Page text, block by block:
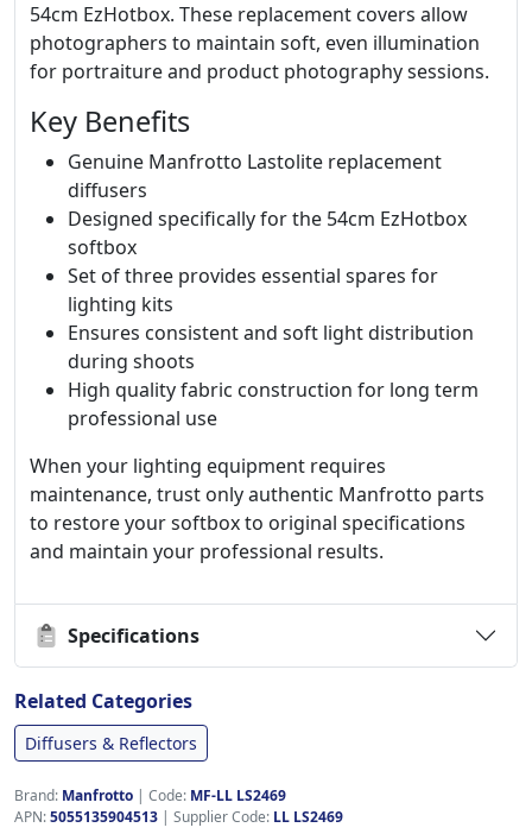
54cm EzHotbox. These replacement covers allow
photographers to maintain soft, even illumination
for portraiture and product photography sessions.
Key Benefits
Genuine Manfrotto Lastolite replacement
diffusers
Designed specifically for the 54cm EzHotbox
softbox
Set of three provides essential spares for
lighting kits
Ensures consistent and soft light distribution
during shoots
High quality fabric construction for long term
professional use
When your lighting equipment requires
maintenance, trust only authentic Manfrotto parts
to restore your softbox to original specifications
and maintain your professional results.
Specifications
Related Categories
Diffusers & Reflectors
Brand: Manfrotto | Code: MF-LL LS2469
APN:5055135904513 | Supplier Code: LL LS2469